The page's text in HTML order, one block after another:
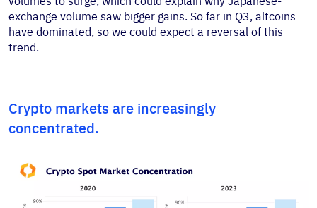
exchange volume saw bigger gains. So far in Q3, altcoins
have dominated, so we could expect a reversal of this
trend.
Crypto markets are increasingly
concentrated.